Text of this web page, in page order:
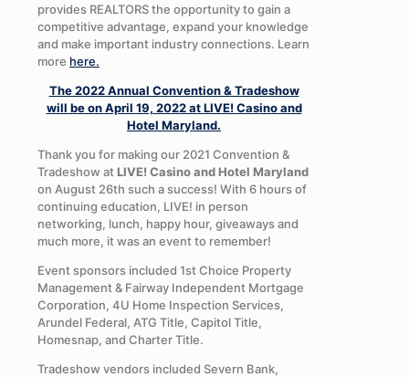
provides REALTORS the opportunity to gain a
competitive advantage, expand your knowledge
and make important industry connections. Learn
more here.
The 2022 Annual Convention & Tradeshow
will be on April 19, 2022 at LIVE! Casino and
Hotel Maryland.
Thank you for making our 2021 Convention &
Tradeshow atLIVE! Casino and Hotel Maryland
on August 26th such a success! With 6 hours of
continuing education, LIVE! in person
networking, lunch, happy hour, giveaways and
much more, it was an event to remember!
Event sponsors included 1st Choice Property
Management & Fairway Independent Mortgage
Corporation, 4U Home Inspection Services,
Arundel Federal, ATG Title, Capitol Title,
Homesnap, and Charter Title.
Tradeshow vendors included Severn Bank,